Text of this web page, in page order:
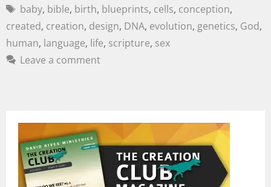
baby, bible, birth, blueprints, cells, conception,
created, creation, design, DNA, evolution, genetics, God,
human, language, life, scripture, sex
Leave a comment